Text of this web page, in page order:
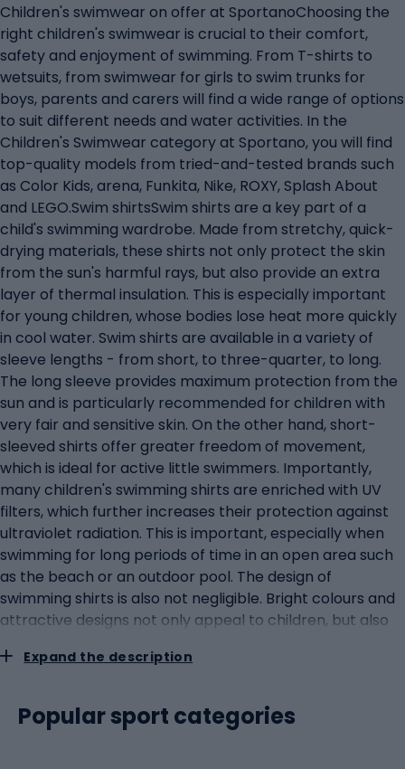
Children's swimwear on offer at SportanoChoosing the
right children's swimwear is crucial to their comfort,
safety and enjoyment of swimming. From T-shirts to
wetsuits, from swimwear for girls to swim trunks for
boys, parents and carers will find a wide range of options
to suit different needs and water activities. In the
Children's Swimwear category at Sportano, you will find
top-quality models from tried-and-tested brands such
as Color Kids, arena, Funkita, Nike, ROXY, Splash About
and LEGO.Swim shirtsSwim shirts are a key part of a
child's swimming wardrobe. Made from stretchy, quick-
drying materials, these shirts not only protect the skin
from the sun's harmful rays, but also provide an extra
layer of thermal insulation. This is especially important
for young children, whose bodies lose heat more quickly
in cool water. Swim shirts are available in a variety of
sleeve lengths - from short, to three-quarter, to long.
The long sleeve provides maximum protection from the
sun and is particularly recommended for children with
very fair and sensitive skin. On the other hand, short-
sleeved shirts offer greater freedom of movement,
which is ideal for active little swimmers. Importantly,
many children's swimming shirts are enriched with UV
filters, which further increases their protection against
ultraviolet radiation. This is important, especially when
swimming for long periods of time in an open area such
as the beach or an outdoor pool. The design of
swimming shirts is also not negligible. Bright colours and
attractive designs not only appeal to children, but also
safety feature. Manufacturers often offer a wide range
nautical patterns such as fish or waves.Swimming suits
for childrenSwimming suits for children are essential for
Expand the description
Popular sport categories